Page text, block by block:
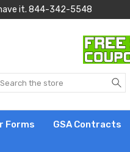
have it. 844-342-5548
Forms GSA Contracts